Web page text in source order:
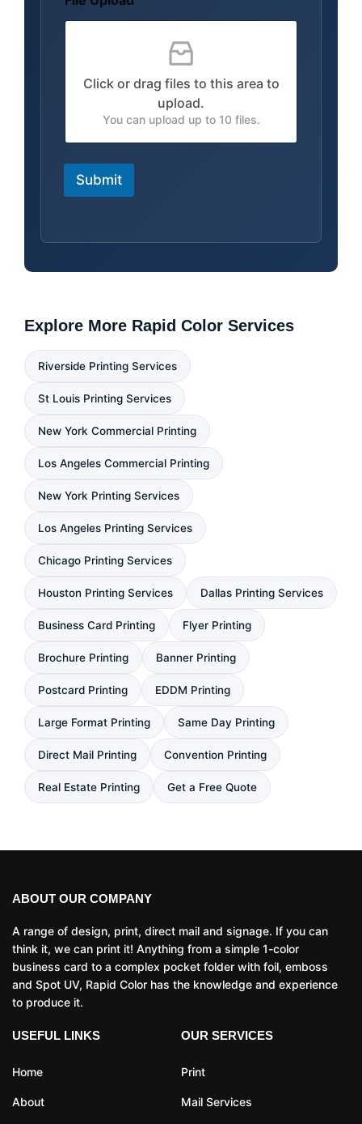
u
t
g
Click or drag files to this area to
upload.
You can upload up to 10 files.
Submit
Explore More Rapid Color Services
Riverside Printing Services
St Louis Printing Services
New York Commercial Printing
Los Angeles Commercial Printing
New York Printing Services
Los Angeles Printing Services
Chicago Printing Services
Houston Printing Services Dallas Printing Services
Business Card Printing Flyer Printing
Brochure Printing Banner Printing
Postcard Printing EDDM Printing
Large Format Printing Same Day Printing
Direct Mail Printing Convention Printing
Real Estate Printing Get a Free Quote
ABOUT OUR COMPANY
A range of design, print, direct mail and signage. If you can
think it, we can print it! Anything from a simple 1-color
business card to a complex pocket folder with foil, emboss
and Spot UV, Rapid Color has the knowledge and experience
to produce it.
USEFUL LINKS
Home
About
OUR SERVICES
Print
Mail Services